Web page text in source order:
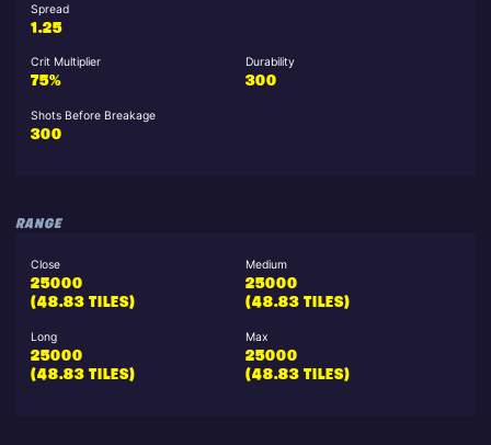
Spread
1.25
Crit Multiplier
75%
Durability
300
Shots Before Breakage
300
RANGE
Close
25000
(48.83 TILES)
Medium
25000
(48.83 TILES)
Long
25000
(48.83 TILES)
Max
25000
(48.83 TILES)